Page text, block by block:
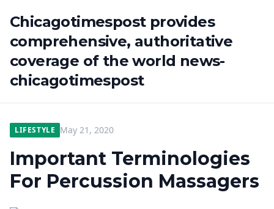
Chicagotimespost provides
comprehensive, authoritative
coverage of the world news-
chicagotimespost
LIFESTYLE May 21, 2020
Important Terminologies
For Percussion Massagers